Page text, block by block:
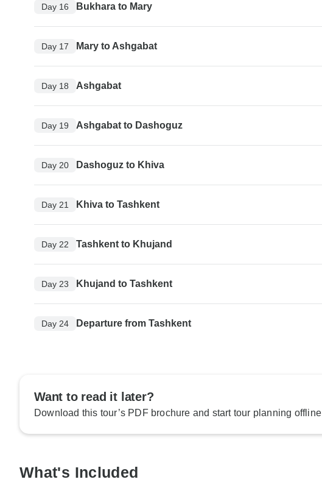
Day 16 Bukhara to Mary
Day 17 Mary to Ashgabat
Day 18 Ashgabat
Day 19 Ashgabat to Dashoguz
Day 20 Dashoguz to Khiva
Day 21 Khiva to Tashkent
Day 22 Tashkent to Khujand
Day 23 Khujand to Tashkent
Day 24 Departure from Tashkent
Want to read it later?
Download this tour’s PDF brochure and start tour planning offline
What's Included